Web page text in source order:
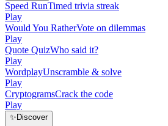
Speed RunTimed trivia streak
Play
Would You RatherVote on dilemmas
Play
Quote QuizWho said it?
Play
WordplayUnscramble & solve
Play
CryptogramsCrack the code
Play
✨ Discover